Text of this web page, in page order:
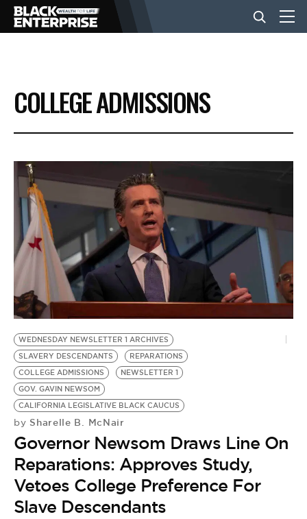
BUSINESS
NEWS
LIFESTYLE
EVENTS
VIDEOS
BE EXTRAS
COLLEGE ADMISSIONS
WEDNESDAY NEWSLETTER 1 ARCHIVES
SLAVERY DESCENDANTS
REPARATIONS
COLLEGE ADMISSIONS
NEWSLETTER 1
GOV. GAVIN NEWSOM
CALIFORNIA LEGISLATIVE BLACK CAUCUS
by Sharelle B. McNair
Governor Newsom Draws Line On
Reparations: Approves Study,
Vetoes College Preference For
Slave Descendants